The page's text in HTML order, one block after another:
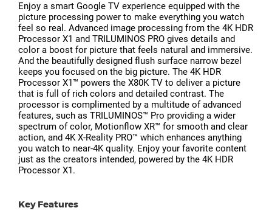
Enjoy a smart Google TV experience equipped with the
picture processing power to make everything you watch
feel so real. Advanced image processing from the 4K HDR
Processor X1 and TRILUMINOS PRO gives details and
color a boost for picture that feels natural and immersive.
And the beautifully designed flush surface narrow bezel
keeps you focused on the big picture. The 4K HDR
Processor X1™ powers the X80K TV to deliver a picture
that is full of rich colors and detailed contrast. The
processor is complimented by a multitude of advanced
features, such as TRILUMINOS™ Pro providing a wider
spectrum of color, Motionflow XR™ for smooth and clear
action, and 4K X-Reality PRO™ which enhances anything
you watch to near-4K quality. Enjoy your favorite content
just as the creators intended, powered by the 4K HDR
Processor X1.
Key Features